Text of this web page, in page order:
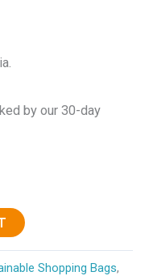
by our 30-day
Shopping Bags,